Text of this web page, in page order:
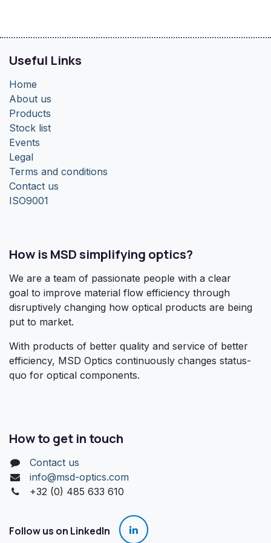
Useful Links
Home
About us
Products
Stock list
Events
Legal
Terms and conditions
Contact us
ISO9001
How is MSD simplifying optics?
We are a team of passionate people with a clear
goal to improve material flow efficiency through
disruptively changing how optical products are being
put to market.
With products of better quality and service of better
efficiency, MSD Optics continuously changes status-
quo for optical components.
How to get in touch
Contact us
info@msd-optics.com​
+32 (0) 485 633 610
Follow us on LinkedIn